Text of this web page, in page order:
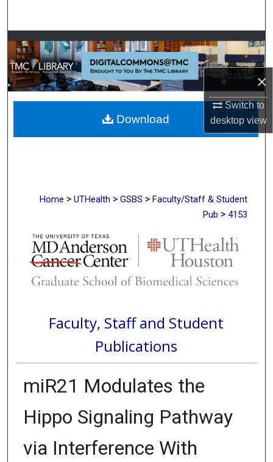
×
Switch to
desktopview
Browse Collections
My Account
About
Digital Commons Network™
Home > UTHealth > GSBS > Faculty/Staff & Student
Pub > 4153
Faculty, Staff and Student
Publications
miR21 Modulates the
Hippo Signaling Pathway
via Interference With
Download